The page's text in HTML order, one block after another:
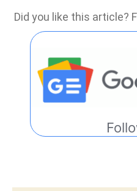
Did you like this article?